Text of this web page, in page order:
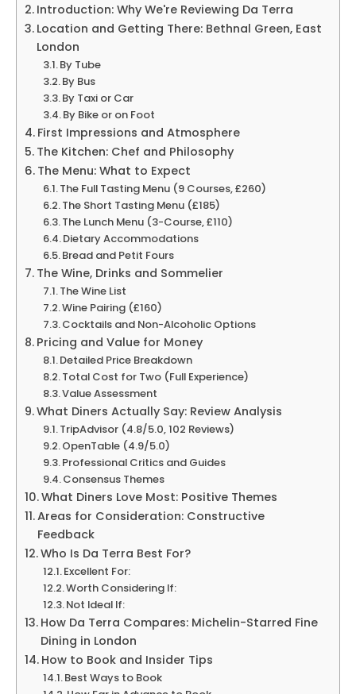
Introduction: Why We're Reviewing Da Terra
Location and Getting There: Bethnal Green, East
London
By Tube
By Bus
By Taxi or Car
By Bike or on Foot
First Impressions and Atmosphere
The Kitchen: Chef and Philosophy
The Menu: What to Expect
The Full Tasting Menu (9 Courses, £260)
The Short Tasting Menu (£185)
The Lunch Menu (3-Course, £110)
Dietary Accommodations
Bread and Petit Fours
The Wine, Drinks and Sommelier
The Wine List
Wine Pairing (£160)
Cocktails and Non-Alcoholic Options
Pricing and Value for Money
Detailed Price Breakdown
Total Cost for Two (Full Experience)
Value Assessment
What Diners Actually Say: Review Analysis
TripAdvisor (4.8/5.0, 102 Reviews)
OpenTable (4.9/5.0)
Professional Critics and Guides
Consensus Themes
What Diners Love Most: Positive Themes
Areas for Consideration: Constructive
Feedback
Who Is Da Terra Best For?
Excellent For:
Worth Considering If:
Not Ideal If:
How Da Terra Compares: Michelin-Starred Fine
Dining in London
How to Book and Insider Tips
Best Ways to Book